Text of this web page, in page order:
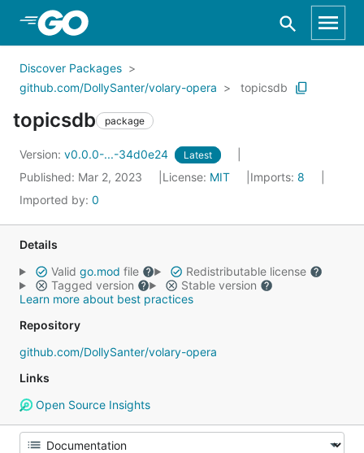
Skip to Main Content
Discover Packages
github.com/DollySanter/volary-opera
topicsdb
topicsdb package
Version: v0.0.0-...-34d0e24 Latest
Published: Mar 2, 2023 License: MIT Imports: 8
Imported by: 0
Details
Valid go.mod file
Redistributable license
Tagged version
Stable version
Learn more about best practices
Repository
github.com/DollySanter/volary-opera
Links
Open Source Insights